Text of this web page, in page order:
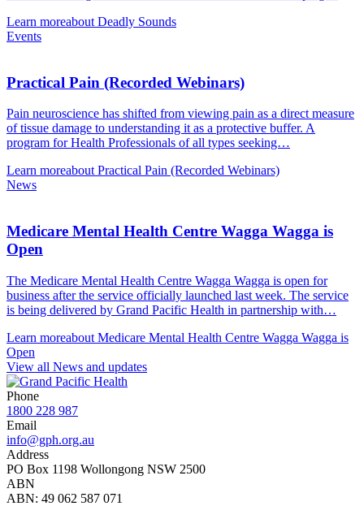
Learn moreabout Deadly Sounds
Events
Practical Pain (Recorded Webinars)
Pain neuroscience has shifted from viewing pain as a direct measure
of tissue damage to understanding it as a protective buffer. A
program for Health Professionals of all types seeking…
Learn moreabout Practical Pain (Recorded Webinars)
News
Medicare Mental Health Centre Wagga Wagga is
Open
The Medicare Mental Health Centre Wagga Wagga is open for
business after the service officially launched last week. The service
is being delivered by Grand Pacific Health in partnership with…
Learn moreabout Medicare Mental Health Centre Wagga Wagga is
Open
View all News and updates
Phone
1800 228 987
Email
info@gph.org.au
Address
PO Box 1198 Wollongong NSW 2500
ABN
ABN: 49 062 587 071